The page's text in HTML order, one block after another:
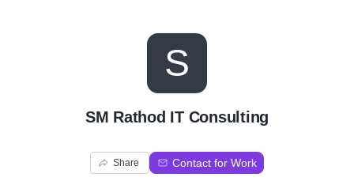
S
SM Rathod IT Consulting
Share Contact for Work